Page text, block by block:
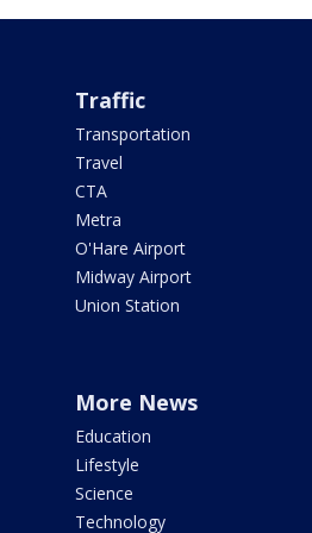
Traffic
Transportation
Travel
CTA
Metra
O'Hare Airport
Midway Airport
Union Station
More News
Education
Lifestyle
Science
Technology